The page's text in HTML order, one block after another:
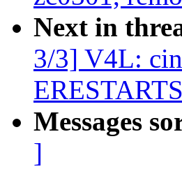
Next in
3/3] V4L:
Messages
]